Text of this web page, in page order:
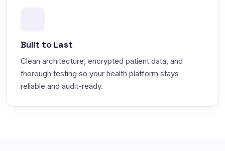
Built to Last
Clean architecture, encrypted patient data, and
thorough testing so your health platform stays
reliable and audit-ready.